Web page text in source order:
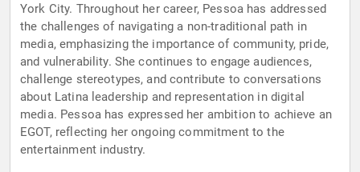
York City. Throughout her career, Pessoa has addressed
the challenges of navigating a non-traditional path in
media, emphasizing the importance of community, pride,
and vulnerability. She continues to engage audiences,
challenge stereotypes, and contribute to conversations
about Latina leadership and representation in digital
media. Pessoa has expressed her ambition to achieve an
EGOT, reflecting her ongoing commitment to the
entertainment industry.